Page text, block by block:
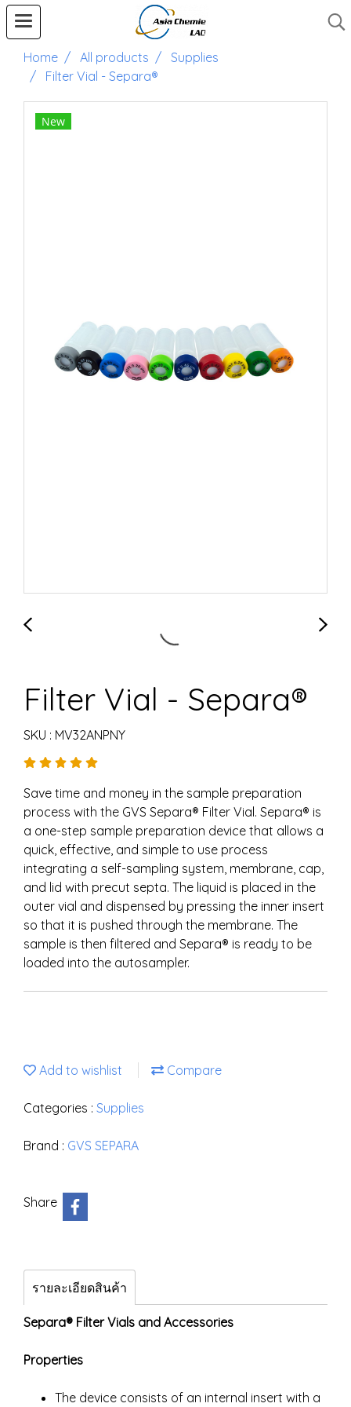
Home All products
Supplies
Filter Vial - Separa®
New
Filter Vial - Separa®
SKU : MV32ANPNY
Save time and money in the sample preparation
process with the GVS Separa® Filter Vial. Separa® is
a one-step sample preparation device that allows a
quick, effective, and simple to use process
integrating a self-sampling system, membrane, cap,
and lid with precut septa. The liquid is placed in the
outer vial and dispensed by pressing the inner insert
so that it is pushed through the membrane. The
sample is then filtered and Separa® is ready to be
loaded into the autosampler.
Add to wishlist Compare
Categories : Supplies
Brand : GVS SEPARA
Share
รายละเอียดสินค้า
Separa® Filter Vials and Accessories
Properties
The device consists of an internal insert with a